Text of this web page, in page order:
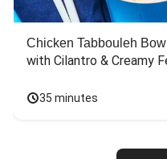
Chicken Tabbouleh
with Cilantro & Creamy
35 minutes